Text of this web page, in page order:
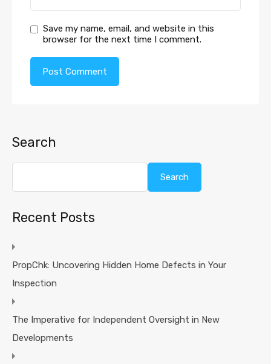
Save my name, email, and website in this
browser for the next time I comment.
Search
Search
Recent Posts
PropChk: Uncovering Hidden Home Defects in Your
Inspection
The Imperative for Independent Oversight in New
Developments